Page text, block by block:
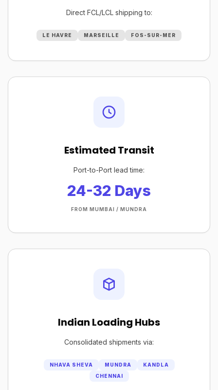
Direct FCL/LCL shipping to:
LE HAVRE MARSEILLE FOS-SUR-MER
Estimated Transit
Port-to-Port lead time:
24-32 Days
FROM MUMBAI / MUNDRA
Indian Loading Hubs
Consolidated shipments via:
NHAVA SHEVA MUNDRA
KANDLA
CHENNAI